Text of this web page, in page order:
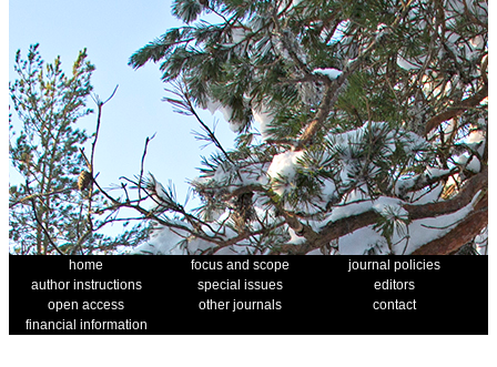
home focus and scope
journal policies
author instructions
special issues
editors
open access
other journals
contact
financial information